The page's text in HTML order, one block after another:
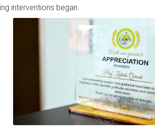
interventions began.